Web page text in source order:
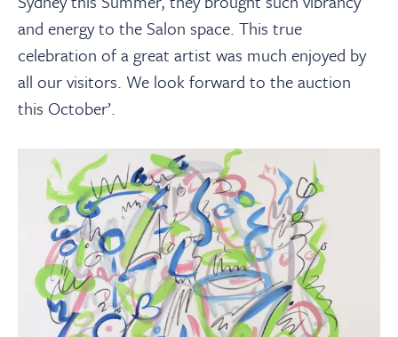
and energy to the Salon space. This true
celebration of a great artist was much enjoyed by
all our visitors. We look forward to the auction
this October’.